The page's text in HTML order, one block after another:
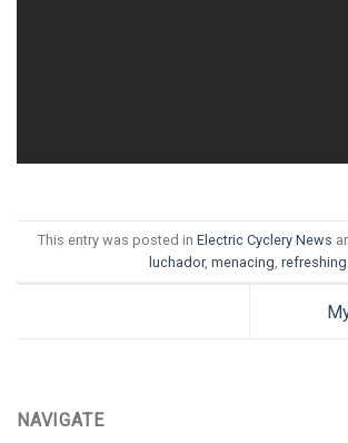
This entry was posted in Electric Cyclery News
luchador, menacing refreshing
NAVIGATE